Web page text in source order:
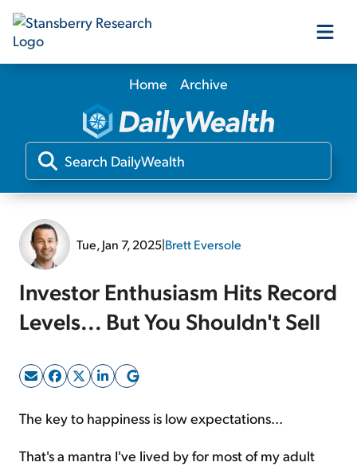
Our Products
Our Editors
Home Archive
Tue, Jan 7, 2025|Brett Eversole
Investor Enthusiasm Hits Record
Levels... But You Shouldn't Sell
The key to happiness is low expectations...
That's a mantra I've lived by for most of my adult